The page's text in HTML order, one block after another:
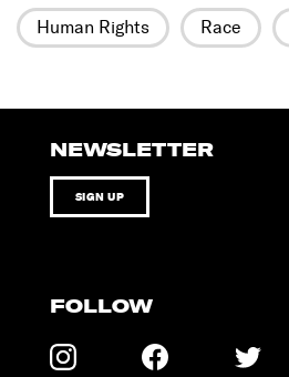
Human Rights Race
NEWSLETTER
SIGN UP
FOLLOW